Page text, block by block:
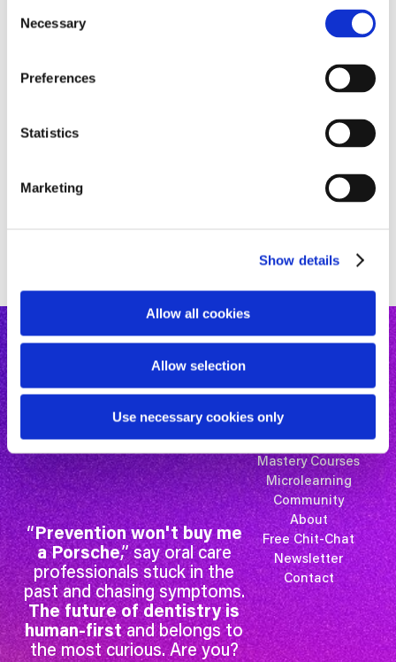
o
Necessary
Preferences
Statistics
Marketing
Show details
Allow all cookies
Allow selection
Use necessary cookies only
“Prevention won't buy me
a Porsche,” say oral care
professionals stuck in the
past and chasing symptoms.
The future of dentistry is
human-firstand belongs to
the most curious. Are you?
Mastery Courses
Microlearning
Community
About
Free Chit-Chat
Newsletter
Contact